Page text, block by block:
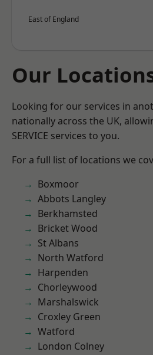
East of England
Our
Looking for our services in
nationally across the UK,
SERVICE services to you.
For a full list of locations we
Boxmoor
Abbots Langley
Berkhamsted
Bricket Wood
St Albans
North Watford
Harpenden
Chorleywood
Marshalswick
Croxley Green
Watford
London Colney